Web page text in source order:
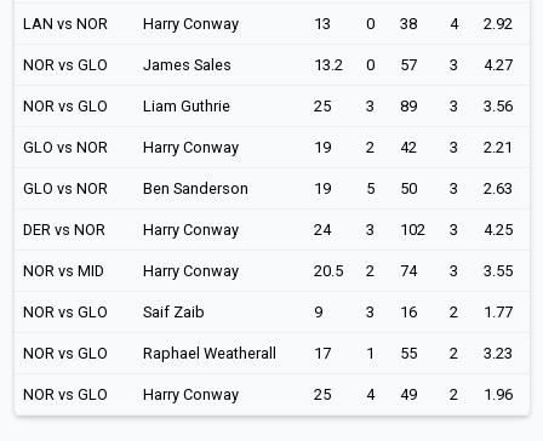
LAN vs NOR Harry Conway 13 0 38 4 2.92
NOR vs GLO James Sales 13.2 0 57 3 4.27
NOR vs GLO Liam Guthrie 25 3 89 3 3.56
GLO vs NOR Harry Conway 19 2 42 3 2.21
GLO vs NOR Ben Sanderson 19 5 50 3 2.63
DER vs NOR Harry Conway 24 3 102 3 4.25
NOR vs MID Harry Conway 20.5 2 74 3 3.55
NOR vs GLO Saif Zaib 9 3 16 2 1.77
NOR vs GLO Raphael Weatherall 17 1 55 2 3.23
NOR vs GLO Harry Conway 25 4 49 2 1.96